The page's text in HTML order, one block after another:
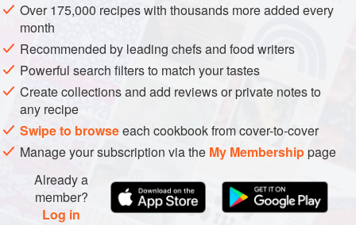
Over 175,000 recipes with thousands more added every
month
Recommended by leading chefs and food writers
Powerful search filters to match your tastes
Create collections and add reviews or private notes to
any recipe
Swipe to browseeach cookbook from cover-to-cover
Manage your subscription via the My Membershippage
Already a
member?
Log in